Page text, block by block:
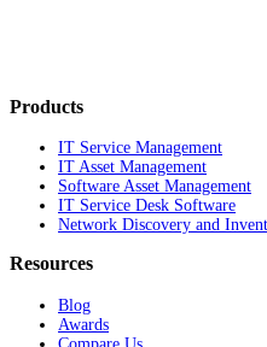
Products
IT Service Management
IT Asset Management
Software Asset Management
IT Service Desk Software
Network Discovery and
Resources
Blog
Awards